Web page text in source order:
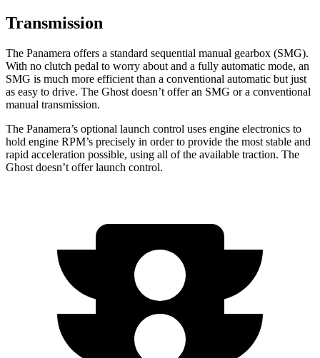
Transmission
The Panamera offers a standard sequential manual gearbox (SMG).
With no clutch pedal to worry about and a fully automatic mode, an
SMG is much more efficient than a conventional automatic but just
as easy to drive. The Ghost doesn’t offer an SMG or a conventional
manual transmission.
The Panamera’s optional launch control uses engine electronics to
hold engine RPM’s precisely in order to provide the most stable and
rapid acceleration possible, using all of the available traction. The
Ghost doesn’t offer launch control.